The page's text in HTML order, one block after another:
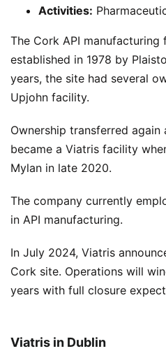
Activities:
The Cork API
established in 1978 by
years, the site had several
Upjohn facility.
Ownership transferred
became a Viatris facility
Mylan in late 2020.
The company currently
in API manufacturing.
In July 2024, Viatris
Cork site. Operations will
years with full closure
Viatris in Dublin